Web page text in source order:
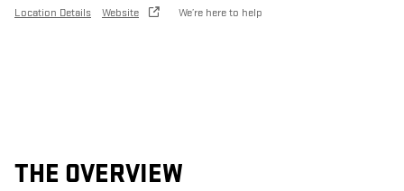
Location Details Website We’re here to help
THE OVERVIEW